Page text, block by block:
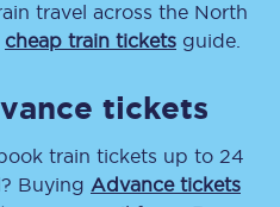
travel across the North
cheap train tickets guide.
tickets
train tickets up to 24
Buying Advance tickets